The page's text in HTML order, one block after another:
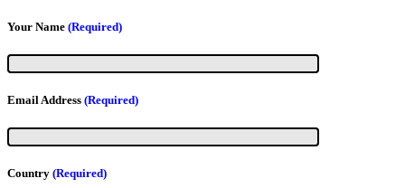
Your Name (Required)
Email Address (Required)
Country (Required)